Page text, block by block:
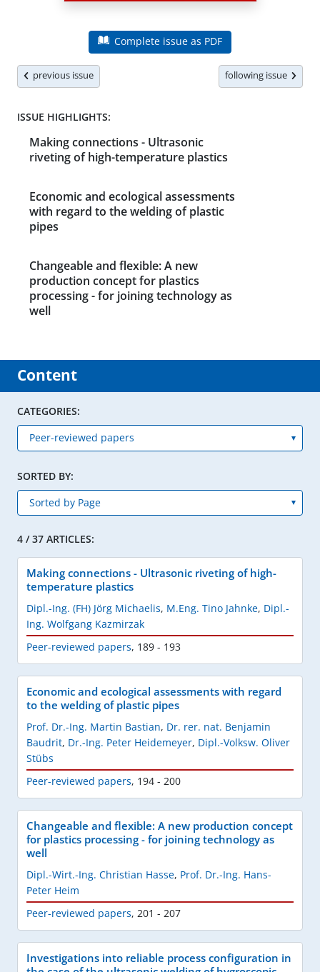
Complete issue as PDF
previous issue following issue
ISSUE HIGHLIGHTS:
Making connections - Ultrasonic
riveting of high-temperature plastics
Economic and ecological assessments
with regard to the welding of plastic
pipes
Changeable and flexible: A new
production concept for plastics
processing - for joining technology as
well
Content
CATEGORIES:
SORTED BY:
4 / 37 ARTICLES:
Making connections - Ultrasonic riveting of high-
temperature plastics
Dipl.-Ing. (FH) Jörg Michaelis, M.Eng. Tino Jahnke, Dipl.-
Ing. Wolfgang Kazmirzak
Peer-reviewed papers, 189 - 193
Economic and ecological assessments with regard
to the welding of plastic pipes
Prof. Dr.-Ing. Martin Bastian, Dr. rer. nat. Benjamin
Baudrit, Dr.-Ing. Peter Heidemeyer, Dipl.-Volksw. Oliver
Stübs
Peer-reviewed papers, 194 - 200
Changeable and flexible: A new production concept
for plastics processing - for joining technology as
well
Dipl.-Wirt.-Ing. Christian Hasse, Prof. Dr.-Ing. Hans-
Peter Heim
Peer-reviewed papers, 201 - 207
Investigations into reliable process configuration in